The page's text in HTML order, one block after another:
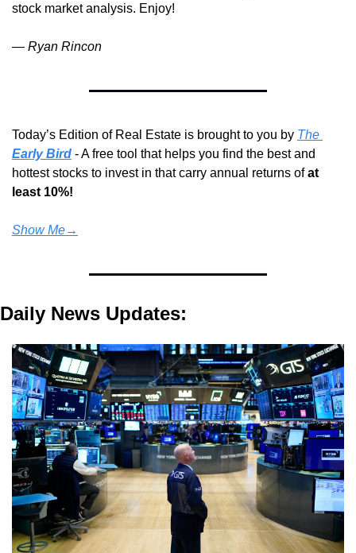
stock market analysis. Enjoy!
— Ryan Rincon
Today’s Edition of Real Estate is brought to you by
Early Bird - A free tool that helps you find the best and
hottest stocks to invest in that carry annual returns of at
least 10%!
Show Me→
Daily News Updates: